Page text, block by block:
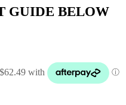
GUIDE BELOW